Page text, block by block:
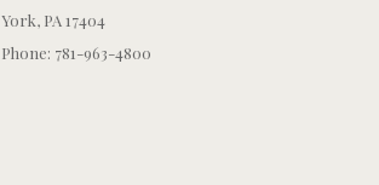
York, PA 17404
Phone: 781-963-4800